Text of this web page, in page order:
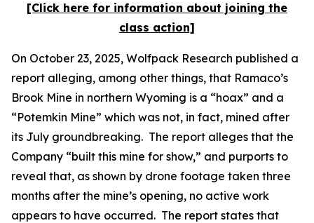
[Click here for information about joining the
class action]
On October 23, 2025, Wolfpack Research published a
report alleging, among other things, that Ramaco’s
Brook Mine in northern Wyoming is a “hoax” and a
“Potemkin Mine” which was not, in fact, mined after
its July groundbreaking. The report alleges that the
Company “built this mine for show,” and purports to
reveal that, as shown by drone footage taken three
months after the mine’s opening, no active work
appears to have occurred. The report states that